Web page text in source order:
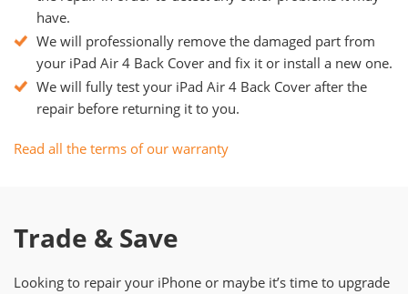
have.
We will professionally remove the damaged part from
your iPad Air 4 Back Cover and fix it or install a new one.
We will fully test your iPad Air 4 Back Cover after the
repair before returning it to you.
Read all the terms of our warranty
Trade & Save
Looking to repair your iPhone or maybe it’s time to upgrade